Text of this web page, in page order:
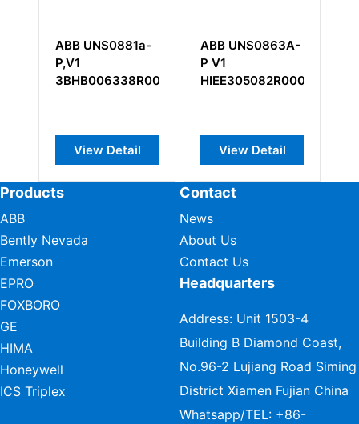
ABB UNS0863A-
P V1
HIEE305082R0001
View Detail
ABB SB171
3BSE004802R1
View Detail
Products
ABB
Bently Nevada
Emerson
EPRO
FOXBORO
GE
HIMA
Honeywell
ICS Triplex
Contact
News
About Us
Contact Us
Headquarters
Address: Unit 1503-4
Building B Diamond Coast,
No.96-2 Lujiang Road Siming
District Xiamen Fujian China
Whatsapp/TEL: +86-